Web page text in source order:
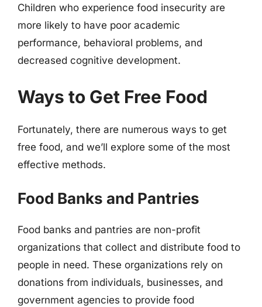
Children who experience food insecurity are
more likely to have poor academic
performance, behavioral problems, and
decreased cognitive development.
Ways to Get Free Food
Fortunately, there are numerous ways to get
free food, and we’ll explore some of the most
effective methods.
Food Banks and Pantries
Food banks and pantries are non-profit
organizations that collect and distribute food to
people in need. These organizations rely on
donations from individuals, businesses, and
government agencies to provide food